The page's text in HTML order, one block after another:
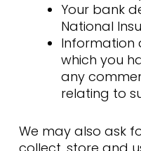
Your bank
National
Information
which you
any
relating to
We may also ask